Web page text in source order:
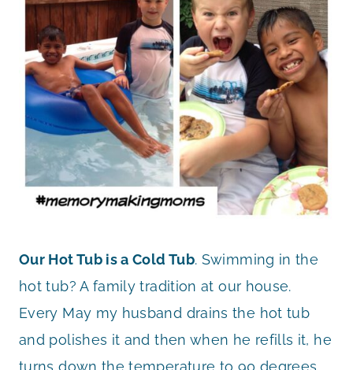
Our Hot Tub is a Cold Tub. Swimming in the
hot tub? A family tradition at our house.
Every May my husband drains the hot tub
and polishes it and then when he refills it, he
turns down the temperature to 90 degrees